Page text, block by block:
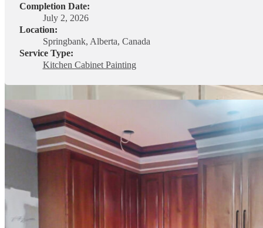
Completion Date:
July 2, 2026
Location:
Springbank, Alberta, Canada
Service Type:
Kitchen Cabinet Painting